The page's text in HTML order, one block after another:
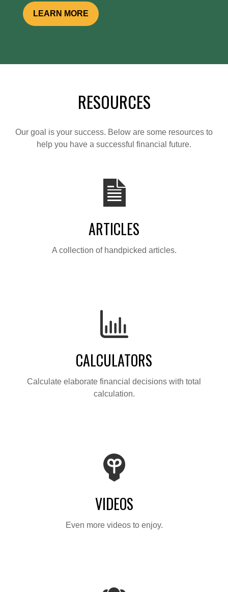
LEARN MORE
RESOURCES
Our goal is your success. Below are some resources to
help you have a successful financial future.
ARTICLES
A collection of handpicked articles.
CALCULATORS
Calculate elaborate financial decisions with total
calculation.
VIDEOS
Even more videos to enjoy.